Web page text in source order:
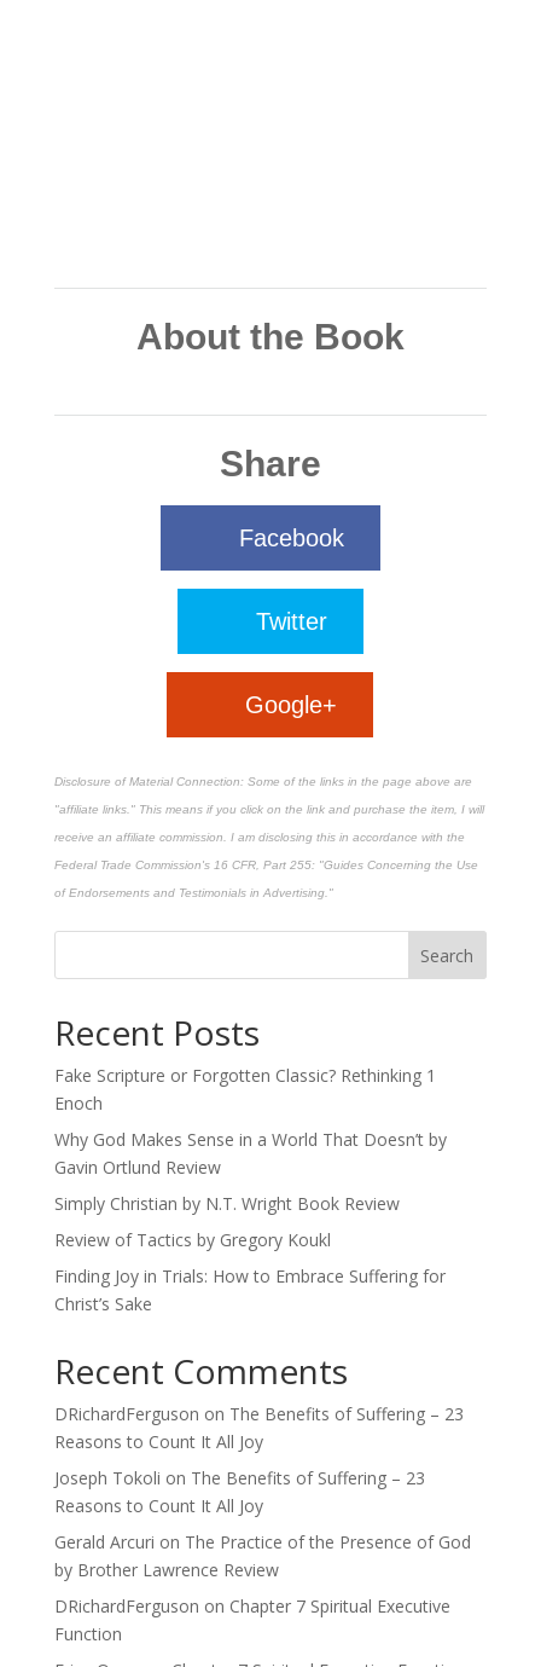
About the Book
Share
Facebook
Twitter
Google+
Disclosure of Material Connection: Some of the links in the page above are
"affiliate links." This means if you click on the link and purchase the item, I will
receive an affiliate commission. I am disclosing this in accordance with the
Federal Trade Commission's 16 CFR, Part 255: "Guides Concerning the Use
of Endorsements and Testimonials in Advertising."
Recent Posts
Fake Scripture or Forgotten Classic? Rethinking 1
Enoch
Why God Makes Sense in a World That Doesn’t by
Gavin Ortlund Review
Simply Christian by N.T. Wright Book Review
Review of Tactics by Gregory Koukl
Finding Joy in Trials: How to Embrace Suffering for
Christ’s Sake
Recent Comments
DRichardFerguson on The Benefits of Suffering – 23
Reasons to Count It All Joy
Joseph Tokoli on The Benefits of Suffering – 23
Reasons to Count It All Joy
Gerald Arcuri on The Practice of the Presence of God
by Brother Lawrence Review
DRichardFerguson on Chapter 7 Spiritual Executive
Function